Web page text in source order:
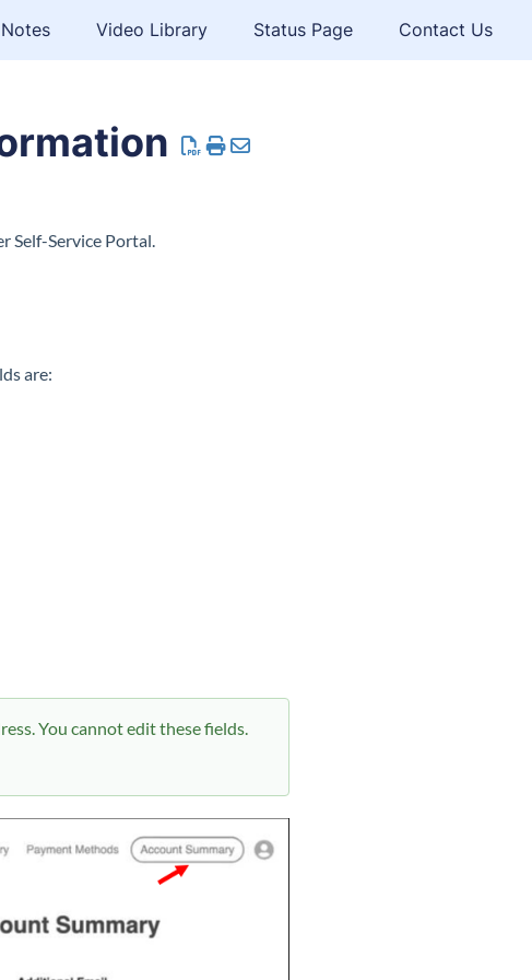
Video Library Status Page Contact Us
Self-Service Portal.
are:
You cannot edit these fields.